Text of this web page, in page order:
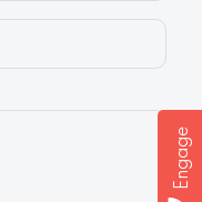
Engage